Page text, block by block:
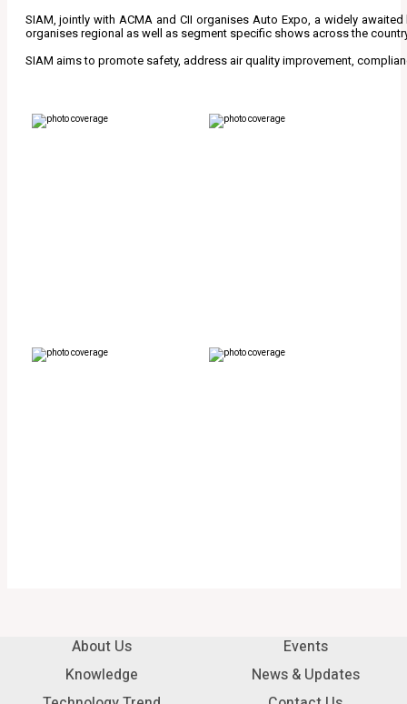
SIAM, jointly with ACMA and CII organises Auto Expo, a widely
organises regional as well as segment specific shows across the
SIAM aims to promote safety, address air quality improvement,
About Us
Knowledge
Events
News & Updates